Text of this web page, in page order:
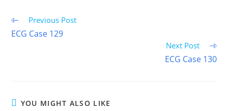
Read
more
articles
Previous Post
ECG Case 129
Next Post
ECG Case 130
YOU MIGHT ALSO LIKE